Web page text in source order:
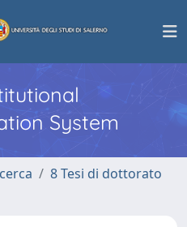
System
8 Tesi di dottorato